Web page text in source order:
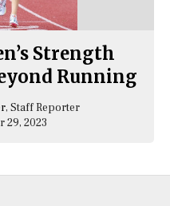
Strength
Running
, Staff Reporter
29, 2023